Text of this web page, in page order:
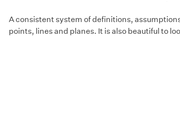
A consistent system of definitions,
points, lines and planes. It is also beautiful to